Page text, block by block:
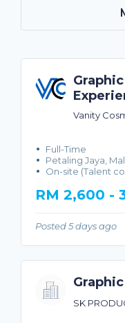
Vanity
Full-Time
Petaling Jaya,
On-site (Talent
RM 2,600 -
Posted 5 days ago
SK